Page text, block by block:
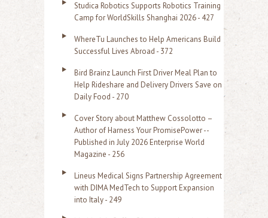
Studica Robotics Supports Robotics Training
Camp for WorldSkills Shanghai 2026 - 427
WhereTu Launches to Help Americans Build
Successful Lives Abroad - 372
Bird Brainz Launch First Driver Meal Plan to
Help Rideshare and Delivery Drivers Save on
Daily Food - 270
Cover Story about Matthew Cossolotto –
Author of Harness Your PromisePower --
Published in July 2026 Enterprise World
Magazine - 256
Lineus Medical Signs Partnership Agreement
with DIMA MedTech to Support Expansion
into Italy - 249